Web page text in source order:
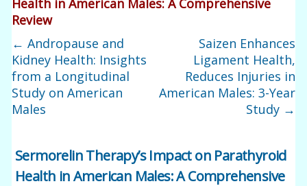
Health in American Males: A Comprehensive
Review
← Andropause and
Kidney Health: Insights
from a Longitudinal
Study on American
Males
Saizen Enhances
Ligament Health,
Reduces Injuries in
American Males: 3-Year
Study →
Sermorelin Therapy’s Impact on Parathyroid
Health in American Males: A Comprehensive